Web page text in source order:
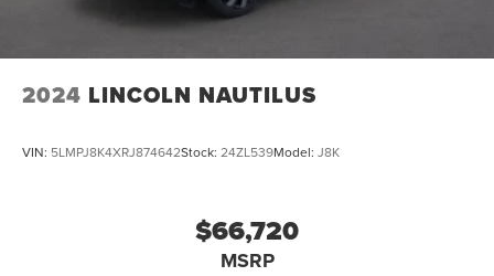
2024 LINCOLN NAUTILUS
VIN: 5LMPJ8K4XRJ874642Stock: 24ZL539Model: J8K
$66,720
MSRP